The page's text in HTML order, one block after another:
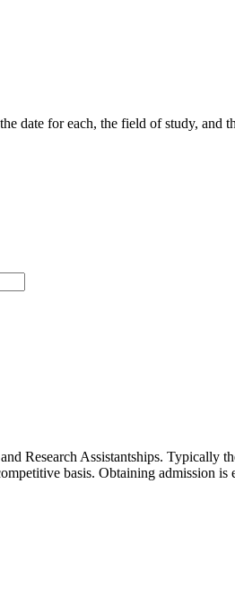
date for each, the field of study, and
Research Assistantships. Typically
basis. Obtaining admission